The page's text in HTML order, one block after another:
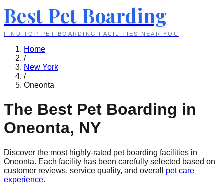
Best Pet Boarding
FIND TOP PET BOARDING FACILITIES NEAR YOU
Home
/
New York
/
Oneonta
The Best Pet Boarding in
Oneonta, NY
Discover the most highly-rated pet boarding facilities in
Oneonta. Each facility has been carefully selected based on
customer reviews, service quality, and overall
pet care
experience.